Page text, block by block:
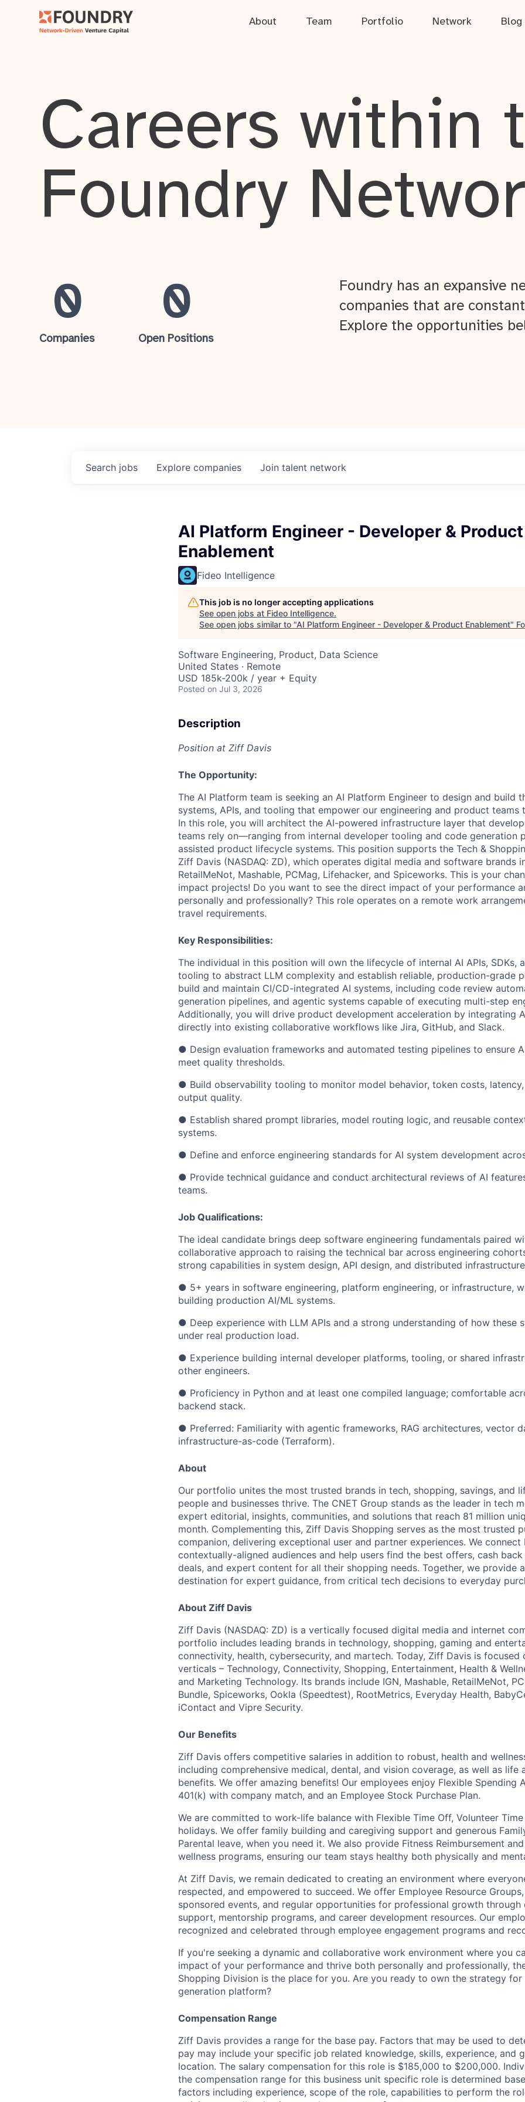
About Team Portfolio Network Blog
About
Blog
Careers within
Foundry
0
Companies
0
Open Positions
Foundry has an expansive
companies that are
Explore the opportunities
Search jobs Explore companies Join talent network
AI Platform Engineer - Developer & Product
Enablement
Fideo Intelligence
This job is no longer accepting applications
See open jobs at Fideo Intelligence.
See open jobs similar to "AI Platform Engineer - Developer & Product Enablement"
Software Engineering, Product, Data Science
United States · Remote
USD 185k-200k / year + Equity
Posted on Jul 3, 2026
Description
Position at Ziff Davis
The Opportunity:
The AI Platform team is seeking an AI Platform Engineer to design and build
systems, APIs, and tooling that empower our engineering and product
In this role, you will architect the AI-powered infrastructure layer that
teams rely on—ranging from internal developer tooling and code generation
assisted product lifecycle systems. This position supports the Tech &
Ziff Davis (NASDAQ: ZD), which operates digital media and software brands
RetailMeNot, Mashable, PCMag, Lifehacker, and Spiceworks. This is your
impact projects! Do you want to see the direct impact of your performance
personally and professionally? This role operates on a remote work
travel requirements.
Key Responsibilities:
The individual in this position will own the lifecycle of internal AI APIs, SDKs,
tooling to abstract LLM complexity and establish reliable, production-grade
build and maintain CI/CD-integrated AI systems, including code review
generation pipelines, and agentic systems capable of executing multi-step
Additionally, you will drive product development acceleration by integrating
directly into existing collaborative workflows like Jira, GitHub, and Slack.
● Design evaluation frameworks and automated testing pipelines to ensure
meet quality thresholds.
● Build observability tooling to monitor model behavior, token costs,
output quality.
● Establish shared prompt libraries, model routing logic, and reusable
systems.
● Define and enforce engineering standards for AI system development
● Provide technical guidance and conduct architectural reviews of AI
teams.
Job Qualifications:
The ideal candidate brings deep software engineering fundamentals paired
collaborative approach to raising the technical bar across engineering
strong capabilities in system design, API design, and distributed
● 5+ years in software engineering, platform engineering, or infrastructure,
building production AI/ML systems.
● Deep experience with LLM APIs and a strong understanding of how these
under real production load.
● Experience building internal developer platforms, tooling, or shared
other engineers.
● Proficiency in Python and at least one compiled language; comfortable
backend stack.
● Preferred: Familiarity with agentic frameworks, RAG architectures, vector
infrastructure-as-code (Terraform).
About
Our portfolio unites the most trusted brands in tech, shopping, savings, and
people and businesses thrive. The CNET Group stands as the leader in tech
expert editorial, insights, communities, and solutions that reach 81 million
month. Complementing this, Ziff Davis Shopping serves as the most trusted
companion, delivering exceptional user and partner experiences. We connect
contextually-aligned audiences and help users find the best offers, cash back
deals, and expert content for all their shopping needs. Together, we provide
destination for expert guidance, from critical tech decisions to everyday
About Ziff Davis
Ziff Davis (NASDAQ: ZD) is a vertically focused digital media and internet
portfolio includes leading brands in technology, shopping, gaming and
connectivity, health, cybersecurity, and martech. Today, Ziff Davis is focused
verticals – Technology, Connectivity, Shopping, Entertainment, Health &
and Marketing Technology. Its brands include IGN, Mashable, RetailMeNot,
Bundle, Spiceworks, Ookla (Speedtest), RootMetrics, Everyday Health,
iContact and Vipre Security.
Our Benefits
Ziff Davis offers competitive salaries in addition to robust, health and
including comprehensive medical, dental, and vision coverage, as well as life
benefits. We offer amazing benefits! Our employees enjoy Flexible Spending
401(k) with company match, and an Employee Stock Purchase Plan.
We are committed to work-life balance with Flexible Time Off, Volunteer
holidays. We offer family building and caregiving support and generous
Parental leave, when you need it. We also provide Fitness Reimbursement
wellness programs, ensuring our team stays healthy both physically and
At Ziff Davis, we remain dedicated to creating an environment where
respected, and empowered to succeed. We offer Employee Resource
sponsored events, and regular opportunities for professional growth through
support, mentorship programs, and career development resources. Our
recognized and celebrated through employee engagement programs and
If you're seeking a dynamic and collaborative work environment where you
impact of your performance and thrive both personally and professionally,
Shopping Division is the place for you. Are you ready to own the strategy
generation platform?
Compensation Range
Ziff Davis provides a range for the base pay. Factors that may be used to
pay may include your specific job related knowledge, skills, experience, and
location. The salary compensation for this role is $185,000 to $200,000.
the compensation range for this business unit specific role is determined
factors including experience, scope of the role, capabilities to perform the